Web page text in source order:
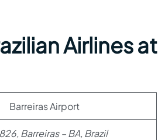
Airlines at
Barreiras Airport
Barreiras – BA, Brazil